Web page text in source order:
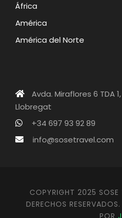
África
América
América del Norte
Avda. Miraflores 6 TDA
Llobregat
+34 697 93 92 89
info@sosetravel.com
COPYRIGHT 2025 SOSE
DERECHOS
POR